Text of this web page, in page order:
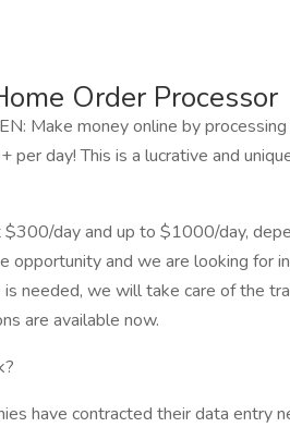
Order Processor
Make money online by
per day! This is a lucrative and
$300/day and up to $1000/day,
opportunity and we are looking for
needed, we will take care of the
are available now.
have contracted their data entry